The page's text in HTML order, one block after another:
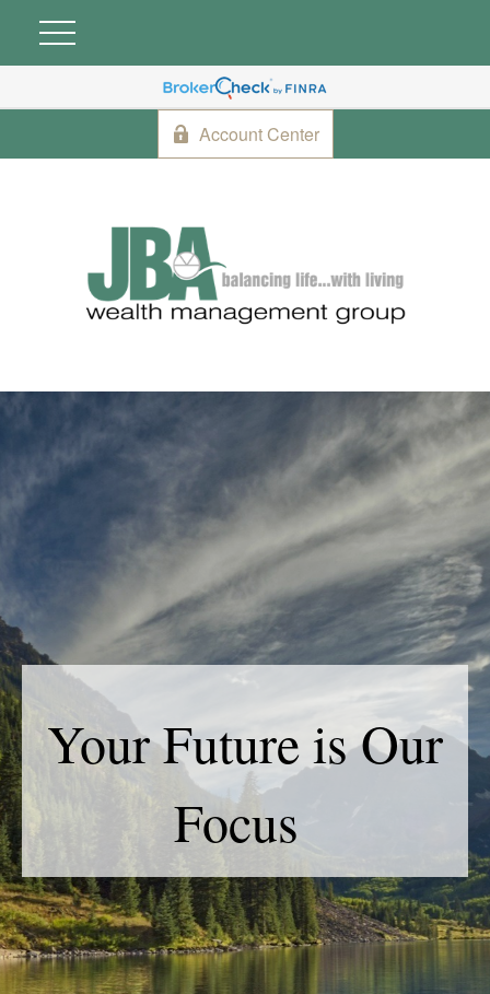
Account Center
Your Future is Our
Focus